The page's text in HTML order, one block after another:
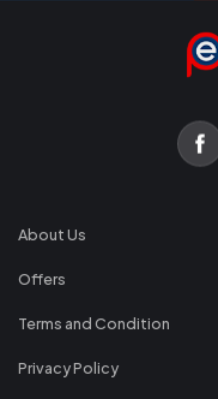
About Us
Offers
Terms and Condition
Privacy Policy